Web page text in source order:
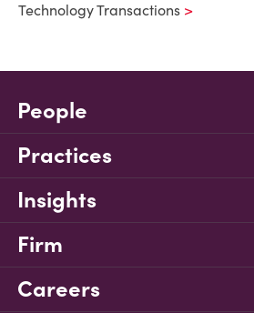
Technology Transactions
People
Practices
Insights
Firm
Careers